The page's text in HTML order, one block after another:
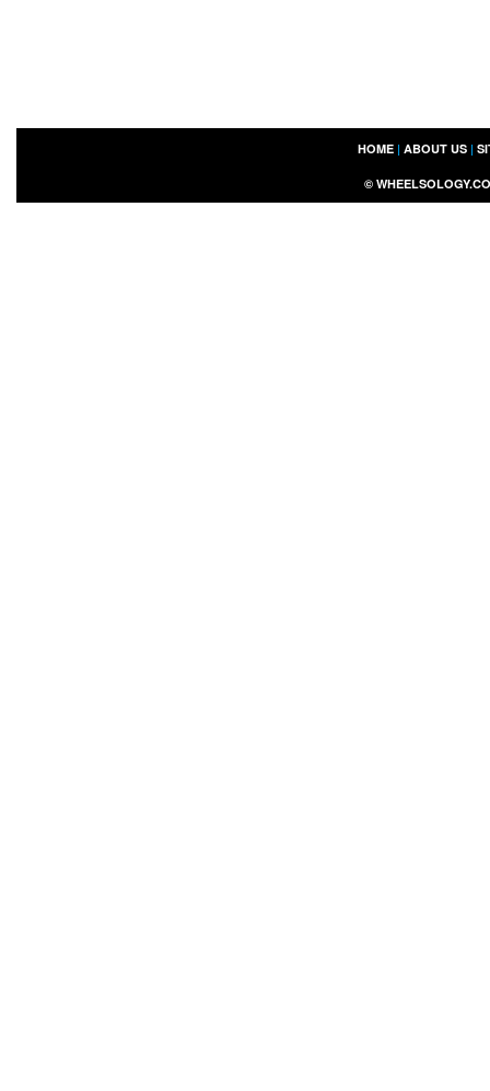
HOME| ABOUT US|
©